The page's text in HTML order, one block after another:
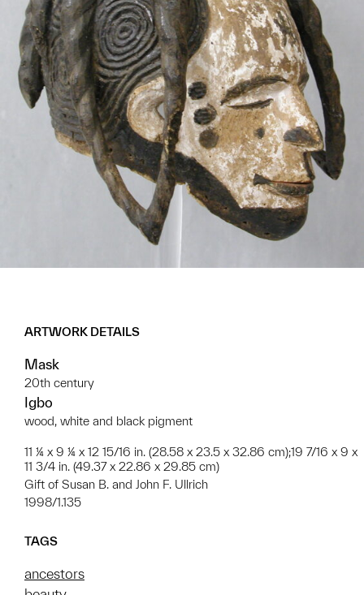
ARTWORK DETAILS
Mask
20th century
Igbo
wood, white and black pigment
11 ¼ x 9 ¼ x 12 15/16 in. (28.58 x 23.5 x 32.86 cm);19 7/16 x 9 x
11 3/4 in. (49.37 x 22.86 x 29.85 cm)
Gift of Susan B. and John F. Ullrich
1998/1.135
TAGS
ancestors